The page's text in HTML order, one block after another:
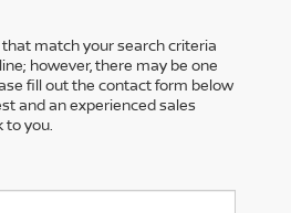
match your search criteria
however, there may be one
fill out the contact form below
and an experienced sales
to you.